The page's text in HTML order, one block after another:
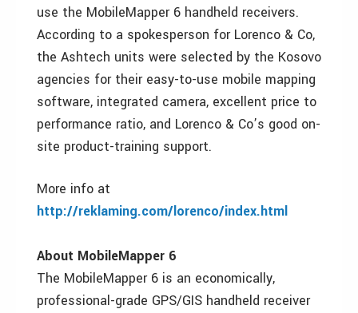
use the MobileMapper 6 handheld receivers.
According to a spokesperson for Lorenco & Co,
the Ashtech units were selected by the Kosovo
agencies for their easy-to-use mobile mapping
software, integrated camera, excellent price to
performance ratio, and Lorenco & Co’s good on-
site product-training support.
More info at
http://reklaming.com/lorenco/index.html
About MobileMapper 6
The MobileMapper 6 is an economically,
professional-grade GPS/GIS handheld receiver